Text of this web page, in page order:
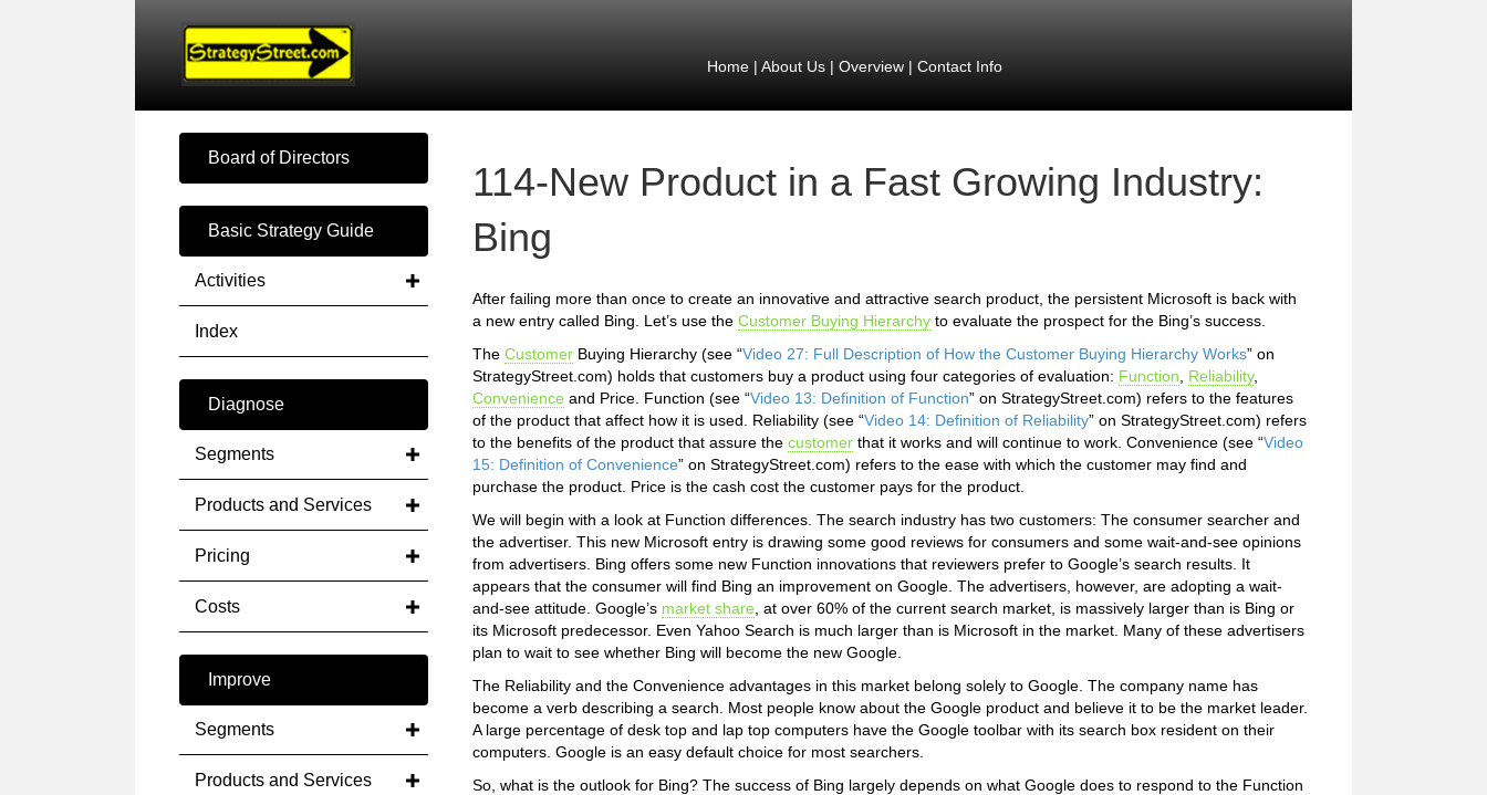
Home| About Us| Overview| Contact Info
Board of Directors
Basic Strategy Guide
Activities
Index
Diagnose
Segments
Products and Services
Pricing
Costs
Improve
Segments
Products and Services
114-New Product in a Fast Growing Industry:
Bing
After failing more than once to create an innovative and attractive search product, the persistent Microsoft is back with
a new entry called Bing. Let’s use the Customer Buying Hierarchy to evaluate the prospect for the Bing’s success.
The Customer Buying Hierarchy (see “Video 27: Full Description of How the Customer Buying Hierarchy Works” on
StrategyStreet.com) holds that customers buy a product using four categories of evaluation: Function Reliability,
Convenience and Price. Function (see “Video 13: Definition of Function” on StrategyStreet.com) refers to the features
of the product that affect how it is used. Reliability (see “Video 14: Definition of Reliability” on StrategyStreet.com) refers
to the benefits of the product that assure the customer that it works and will continue to work. Convenience (see “Video
15: Definition of Convenience” on StrategyStreet.com) refers to the ease with which the customer may find and
purchase the product. Price is the cash cost the customer pays for the product.
We will begin with a look at Function differences. The search industry has two customers: The consumer searcher and
the advertiser. This new Microsoft entry is drawing some good reviews for consumers and some wait-and-see opinions
from advertisers. Bing offers some new Function innovations that reviewers prefer to Google’s search results. It
appears that the consumer will find Bing an improvement on Google. The advertisers, however, are adopting a wait-
and-see attitude. Google’s market share , at over 60% of the current search market, is massively larger than is Bing or
its Microsoft predecessor. Even Yahoo Search is much larger than is Microsoft in the market. Many of these advertisers
plan to wait to see whether Bing will become the new Google.
The Reliability and the Convenience advantages in this market belong solely to Google. The company name has
become a verb describing a search. Most people know about the Google product and believe it to be the market leader.
A large percentage of desk top and lap top computers have the Google toolbar with its search box resident on their
computers. Google is an easy default choice for most searchers.
So, what is the outlook for Bing? The success of Bing largely depends on what Google does to respond to the Function